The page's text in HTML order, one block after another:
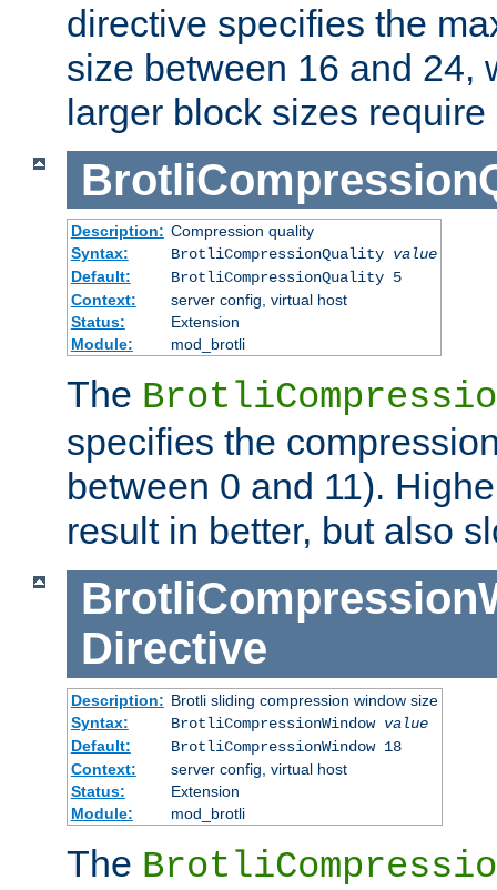
directive specifies the
size between 16 and 24,
larger block sizes require
Description: Compression quality
Syntax:
BrotliCompressionQuality value
Default:
BrotliCompressionQuality 5
Context:
server config, virtual host
Status:
Extension
Module:
mod_brotli
The
specifies the
between 0 and 11).
result in better, but also
Directive
Description: Brotli sliding compression window size
Syntax:
BrotliCompressionWindow value
Default:
BrotliCompressionWindow 18
Context:
server config, virtual host
Status:
Extension
Module:
mod_brotli
The